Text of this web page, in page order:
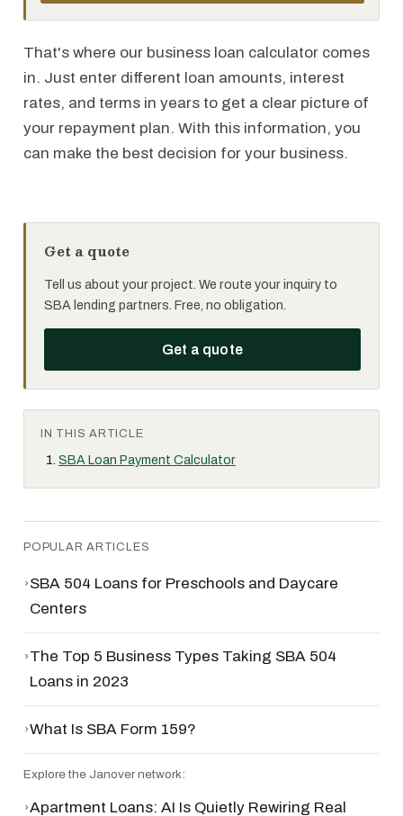
That's where our business loan calculator comes
in. Just enter different loan amounts, interest
rates, and terms in years to get a clear picture of
your repayment plan. With this information, you
can make the best decision for your business.
Get a quote
Tell us about your project. We route your inquiry to
SBA lending partners. Free, no obligation.
Get a quote
IN THIS ARTICLE
SBA Loan Payment Calculator
POPULAR ARTICLES
›SBA 504 Loans for Preschools and Daycare
Centers
›The Top 5 Business Types Taking SBA 504
Loans in 2023
›What Is SBA Form 159?
Explore the Janover network:
›Apartment Loans: AI Is Quietly Rewiring Real